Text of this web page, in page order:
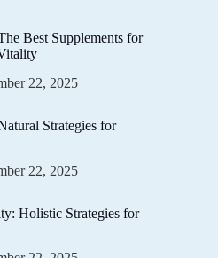
Best Supplements for
22, 2025
Strategies for
22, 2025
Holistic Strategies for